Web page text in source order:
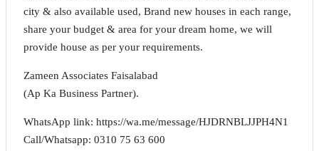
city & also available used, Brand new houses in each range,
share your budget & area for your dream home, we will
provide house as per your requirements.
Zameen Associates Faisalabad
(Ap Ka Business Partner).
WhatsApp link: https://wa.me/message/HJDRNBLJJPH4N1
Call/Whatsapp: 0310 75 63 600